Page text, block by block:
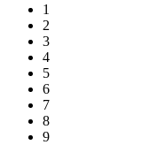
1
2
3
4
5
6
7
8
9